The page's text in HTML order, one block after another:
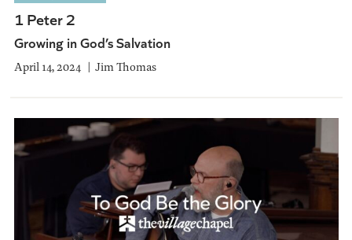
1 Peter 2
Growing in God’s Salvation
April 14, 2024 Jim Thomas